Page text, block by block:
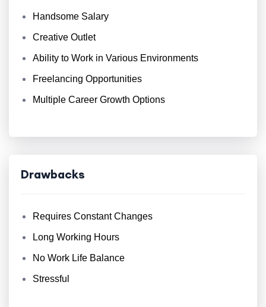
Handsome Salary
Creative Outlet
Ability to Work in Various Environments
Freelancing Opportunities
Multiple Career Growth Options
Drawbacks
Requires Constant Changes
Long Working Hours
No Work Life Balance
Stressful